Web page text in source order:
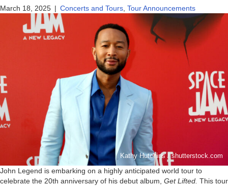
March 18, 2025 | Concerts and Tours, Tour Announcements
Kathy Hutchins / shutterstock.com
John Legend is embarking on a highly anticipated world tour to
celebrate the 20th anniversary of his debut album, Get Lifted. This tour